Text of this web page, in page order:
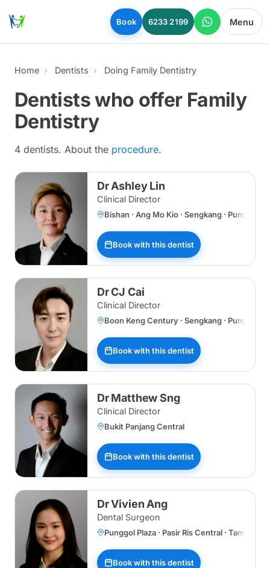
Skip to main content
Book 6233 2199 Menu
Home Dentists Doing Family Dentistry
Dentists who offer Family
Dentistry
4 dentists. About the procedure.
Dr Ashley Lin
Clinical Director
Bishan · Ang Mo Kio · Sengkang · Punggol
Book with this dentist
Dr CJ Cai
Clinical Director
Boon Keng Century · Sengkang · Punggol
Book with this dentist
Dr Matthew Sng
Clinical Director
Bukit Panjang Central
Book with this dentist
Dr Vivien Ang
Dental Surgeon
Punggol Plaza · Pasir Ris Central · Tampines
Book with this dentist